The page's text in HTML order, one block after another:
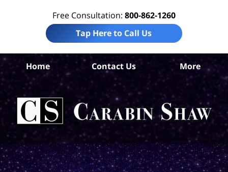
Free Consultation: 800-862-1260
Tap Here to Call Us
Home Contact Us More